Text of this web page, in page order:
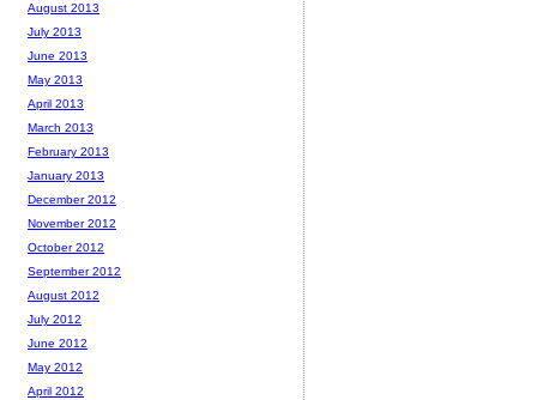
August 2013
July 2013
June 2013
May 2013
April 2013
March 2013
February 2013
January 2013
December 2012
November 2012
October 2012
September 2012
August 2012
July 2012
June 2012
May 2012
April 2012